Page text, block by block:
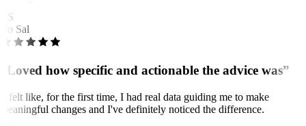
Sal
how specific and actionable the advice was”
felt like, for the first time, I had real data guiding me to make
changes and I've definitely noticed the difference.